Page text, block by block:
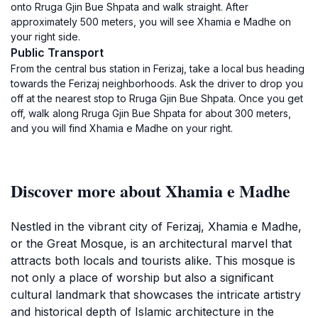
onto Rruga Gjin Bue Shpata and walk straight. After
approximately 500 meters, you will see Xhamia e Madhe on
your right side.
Public Transport
From the central bus station in Ferizaj, take a local bus heading
towards the Ferizaj neighborhoods. Ask the driver to drop you
off at the nearest stop to Rruga Gjin Bue Shpata. Once you get
off, walk along Rruga Gjin Bue Shpata for about 300 meters,
and you will find Xhamia e Madhe on your right.
Discover more about Xhamia e Madhe
Nestled in the vibrant city of Ferizaj, Xhamia e Madhe,
or the Great Mosque, is an architectural marvel that
attracts both locals and tourists alike. This mosque is
not only a place of worship but also a significant
cultural landmark that showcases the intricate artistry
and historical depth of Islamic architecture in the